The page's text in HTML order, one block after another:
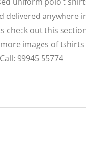
delivered anywhere
check out this
images of tshirts
99945 55774